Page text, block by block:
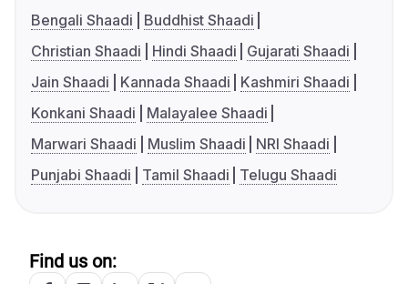
Bengali Shaadi
Buddhist Shaadi
Christian Shaadi
Hindi Shaadi
Gujarati Shaadi
Jain Shaadi
Kannada Shaadi
Kashmiri Shaadi
Konkani Shaadi
Malayalee Shaadi
Marwari Shaadi
Muslim Shaadi
NRI Shaadi
Punjabi Shaadi
Tamil Shaadi Telugu Shaadi
Find us on: